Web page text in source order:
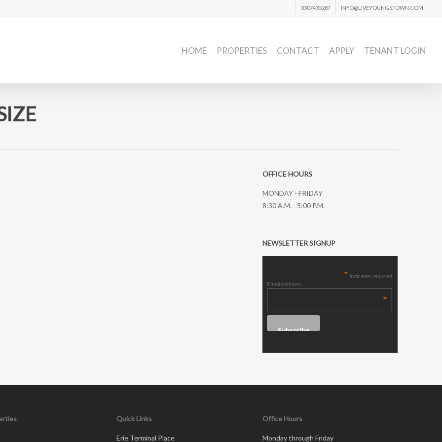
3307435287 INFO@LIVEYOUNGSTOWN.COM
HOME PROPERTIES CONTACT APPLY TENANT LOGIN
OFFICE HOURS
MONDAY - FRIDAY
8:30 A.M. - 5:00 P.M.
NEWSLETTER SIGNUP
* indicates required
Email Address
*
Quick Links
Erie Terminal Place
Office Hours
Monday through Friday